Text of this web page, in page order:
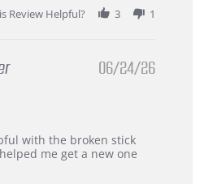
stating
International
Korea
Review Helpful? 3 1
06/24/26
with the broken stick
me get a new one